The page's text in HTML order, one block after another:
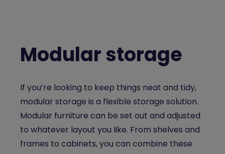
Modular storage
If you’re looking to keep things neat and tidy,
modular storage is a flexible storage solution.
Modular furniture can be set out and adjusted
to whatever layout you like. From shelves and
frames to cabinets, you can combine these